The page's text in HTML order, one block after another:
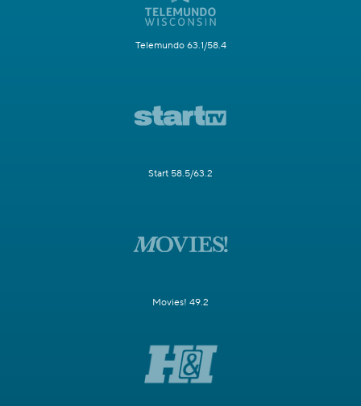
Telemundo 63.1/58.4
Start 58.5/63.2
Movies! 49.2